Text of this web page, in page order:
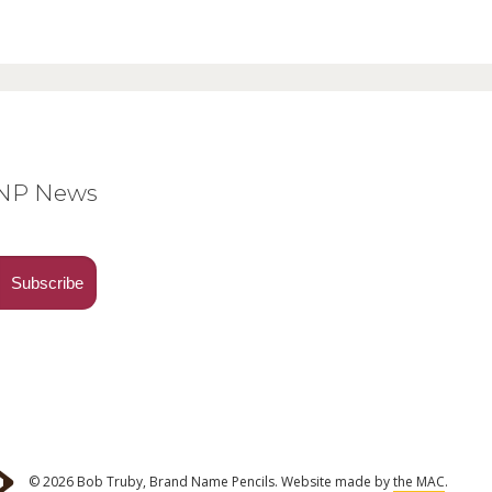
News
© 2026 Bob Truby, Brand Name Pencils. Website made bythe MAC.